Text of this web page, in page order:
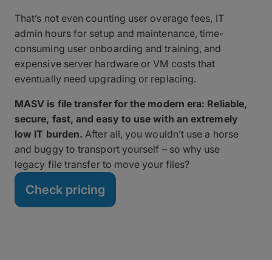
That’s not even counting user overage fees, IT
admin hours for setup and maintenance, time-
consuming user onboarding and training, and
expensive server hardware or VM costs that
eventually need upgrading or replacing.
MASV is file transfer for the modern era: Reliable,
secure, fast, and easy to use with an extremely
low IT burden. After all, you wouldn’t use a horse
and buggy to transport yourself – so why use
legacy file transfer to move your files?
Check pricing